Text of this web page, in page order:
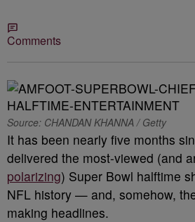
Comments
Source: CHANDAN KHANNA / Getty
It has been nearly five months
delivered the most-viewed (and
polarizing) Super Bowl halftime
NFL history — and, somehow,
making headlines.